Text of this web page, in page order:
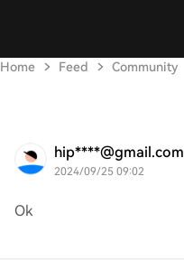
Home Feed Community
hip****@gmail.com
2024/09/25 09:02
Ok